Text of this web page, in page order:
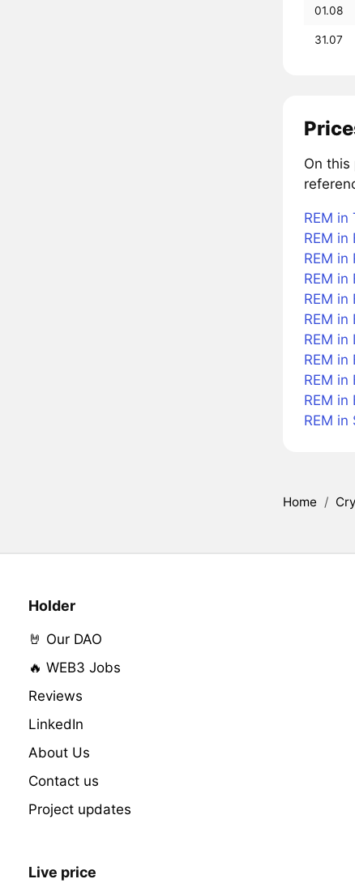
01.08
31.07
On this
REM in
REM in
REM in
REM in
REM in
REM in
REM in
REM in
REM in
REM in
REM in
Home /
Holder
🤘 Our DAO
🔥 WEB3 Jobs
Reviews
LinkedIn
About Us
Contact us
Project updates
Live price